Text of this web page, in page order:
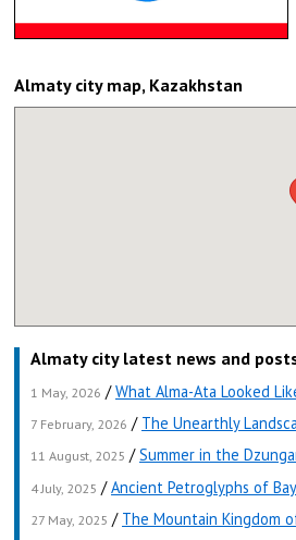
Almaty city map, Kazakhstan
Almaty city latest news and
1 May, 2026 /What Alma-Ata Looked
7 February, 2026 / The Unearthly
11 August, 2025 /Summer in the
4 July, 2025 /Ancient Petroglyphs of
27 May, 2025 / The Mountain Kingdom